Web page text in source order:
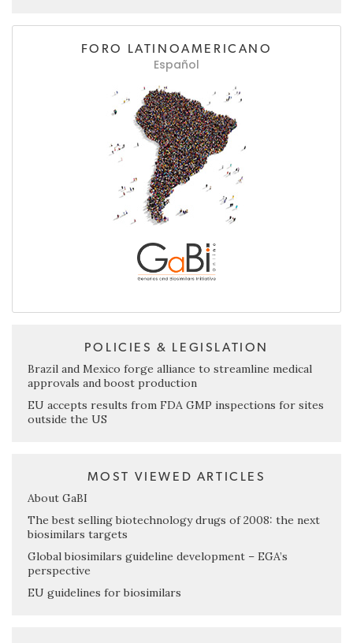
FORO LATINOAMERICANO
Español
POLICIES & LEGISLATION
Brazil and Mexico forge alliance to streamline medical
approvals and boost production
EU accepts results from FDA GMP inspections for sites
outside the US
MOST VIEWED ARTICLES
About GaBI
The best selling biotechnology drugs of 2008: the next
biosimilars targets
Global biosimilars guideline development – EGA’s
perspective
EU guidelines for biosimilars